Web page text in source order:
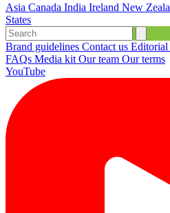
Asia Canada India Ireland New
States
Brand guidelines Contact us Editorial
FAQs Media kit Our team Our terms
YouTube